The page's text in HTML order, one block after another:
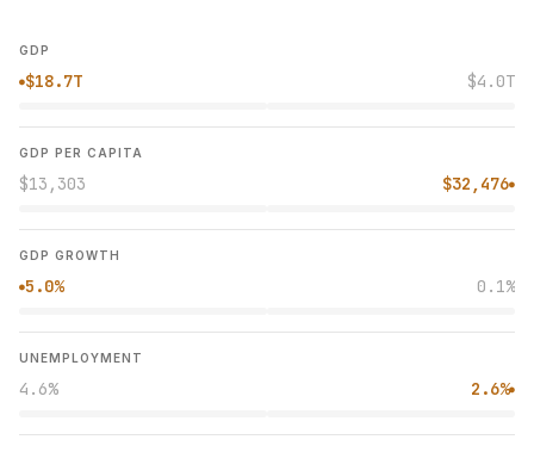
GDP
●$18.7T $4.0T
GDP PER CAPITA
$13,303 $32,476●
GDP GROWTH
●5.0% 0.1%
UNEMPLOYMENT
4.6% 2.6%●